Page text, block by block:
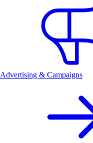
Advertising & Campaigns